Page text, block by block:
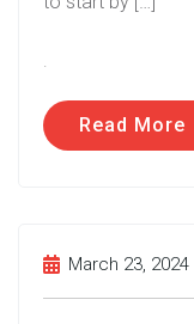
.
Read More
March 23, 2024